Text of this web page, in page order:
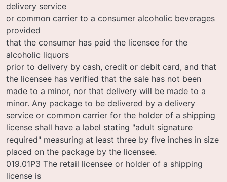
delivery service
or common carrier to a consumer alcoholic beverages
provided
that the consumer has paid the licensee for the
alcoholic liquors
prior to delivery by cash, credit or debit card, and that
the licensee has verified that the sale has not been
made to a minor, nor that delivery will be made to a
minor. Any package to be delivered by a delivery
service or common carrier for the holder of a shipping
license shall have a label stating "adult signature
required" measuring at least three by five inches in size
placed on the package by the licensee.
019.01P3 The retail licensee or holder of a shipping
license is